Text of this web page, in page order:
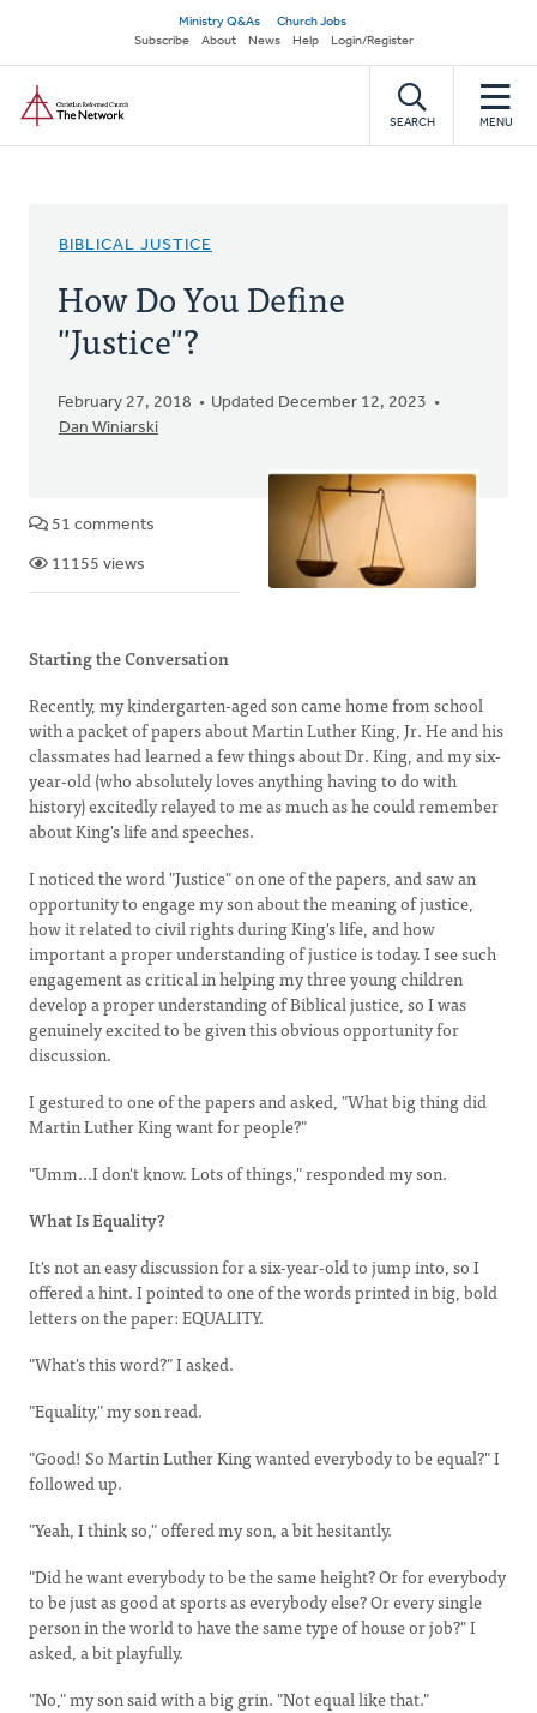
main
content
Secondary
navigation
Ministry Q&As
Church Jobs
Subscribe
About News Help Login/Register
SEARCH MENU
BIBLICAL JUSTICE
How Do You Define
"Justice"?
February 27, 2018
Updated December 12, 2023
Dan Winiarski
51 comments
11155 views
Starting the Conversation
Recently, my kindergarten-aged son came home from school
with a packet of papers about Martin Luther King, Jr. He and his
classmates had learned a few things about Dr. King, and my six-
year-old (who absolutely loves anything having to do with
history) excitedly relayed to me as much as he could remember
about King's life and speeches.
I noticed the word "Justice" on one of the papers, and saw an
opportunity to engage my son about the meaning of justice,
how it related to civil rights during King's life, and how
important a proper understanding of justice is today. I see such
engagement as critical in helping my three young children
develop a proper understanding of Biblical justice, so I was
genuinely excited to be given this obvious opportunity for
discussion.
I gestured to one of the papers and asked, "What big thing did
Martin Luther King want for people?"
"Umm...I don't know. Lots of things," responded my son.
What Is Equality?
It's not an easy discussion for a six-year-old to jump into, so I
offered a hint. I pointed to one of the words printed in big, bold
letters on the paper: EQUALITY.
"What's this word?" I asked.
"Equality," my son read.
"Good! So Martin Luther King wanted everybody to be equal?" I
followed up.
"Yeah, I think so," offered my son, a bit hesitantly.
"Did he want everybody to be the same height? Or for everybody
to be just as good at sports as everybody else? Or every single
person in the world to have the same type of house or job?" I
asked, a bit playfully.
"No," my son said with a big grin. "Not equal like that."